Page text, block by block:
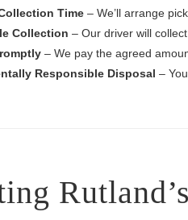
Time – We’ll arrange
Collection – Our driver will
– We pay the agreed
Responsible Disposal –